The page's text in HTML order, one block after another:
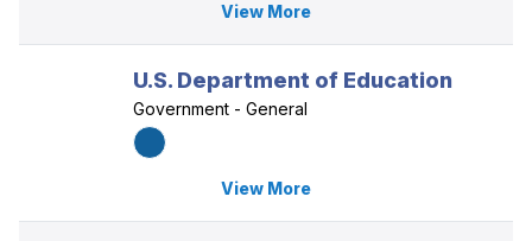
View More
U.S. Department of Education
Government - General
View More